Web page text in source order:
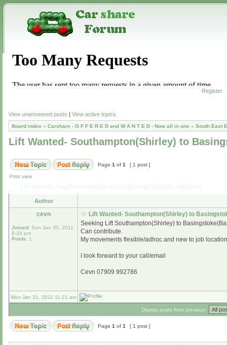
Register
View unanswered posts | View active topics
Board index » Carshare - O F F E R E D and W A N T E D - Now all in one » South East
Lift Wanted- Southampton(Shirley) to
Page 1 of 1 [ 1 post ]
Print view
Author
cevn
Joined: Sun Jan 30, 2011
6:34 pm
Posts: 1
Lift Wanted- Southampton(Shirley) to
Seeking Lift Southampton(Shirley) to
Can contribute.
My movements flexible/adhoc and new to job
I look forward to your call/email
Cevn 07909 992786
Mon Jan 31, 2011 11:21 am
Display posts from previous:
Page 1 of 1 [ 1 post ]